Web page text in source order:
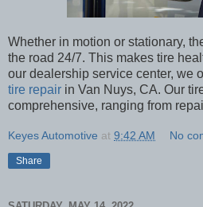
Whether in motion or stationary,
the road 24/7. This makes tire
our dealership service center, we
tire repair in Van Nuys, CA. Our
comprehensive, ranging from
Keyes Automotive at 9:42 AM No
Share